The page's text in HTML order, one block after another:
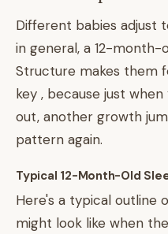
Different babies adjust
in general, a 12-month-
Structure makes them
key , because just
out, another growth
pattern again.
Typical 12-Month-Old
Here's a typical outline
might look like when